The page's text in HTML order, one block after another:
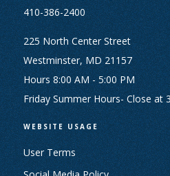
410-386-2400
225 North Center Street
Westminster, MD 21157
Hours 8:00 AM - 5:00 PM
Friday Summer Hours- Close at
WEBSITE USAGE
User Terms